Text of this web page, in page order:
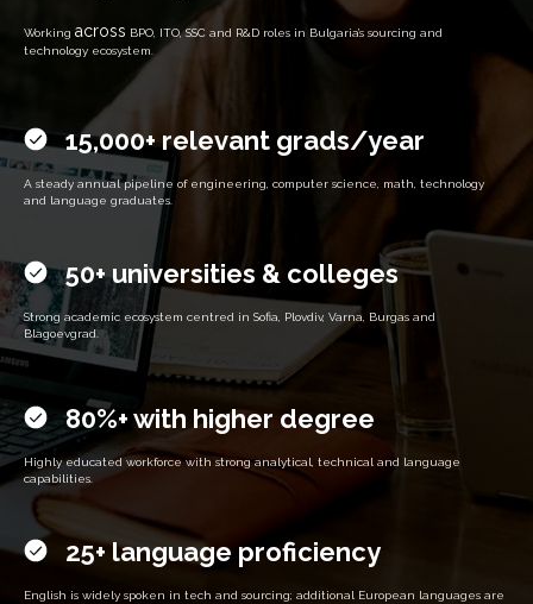
Working across BPO, ITO, SSC and R&D roles in Bulgaria’s sourcing and
technology ecosystem.
15,000+ relevant grads/year
A steady annual pipeline of engineering, computer science, math, technology
and language graduates.
50+ universities & colleges
Strong academic ecosystem centred in Sofia, Plovdiv, Varna, Burgas and
Blagoevgrad.
80%+ with higher degree
Highly educated workforce with strong analytical, technical and language
capabilities.
25+ language proficiency
English is widely spoken in tech and sourcing; additional European languages are